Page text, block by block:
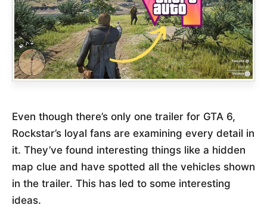
Even though there’s only one trailer for GTA 6,
Rockstar’s loyal fans are examining every detail in
it. They’ve found interesting things like a hidden
map clue and have spotted all the vehicles shown
in the trailer. This has led to some interesting
ideas.